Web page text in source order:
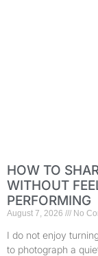
HOW TO
WITHOUT
PERFORMING
August 7, 2026 No
I do not enjoy
to photograph a